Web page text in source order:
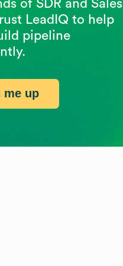
of SDR and Sales
LeadIQ to help
pipeline
me up